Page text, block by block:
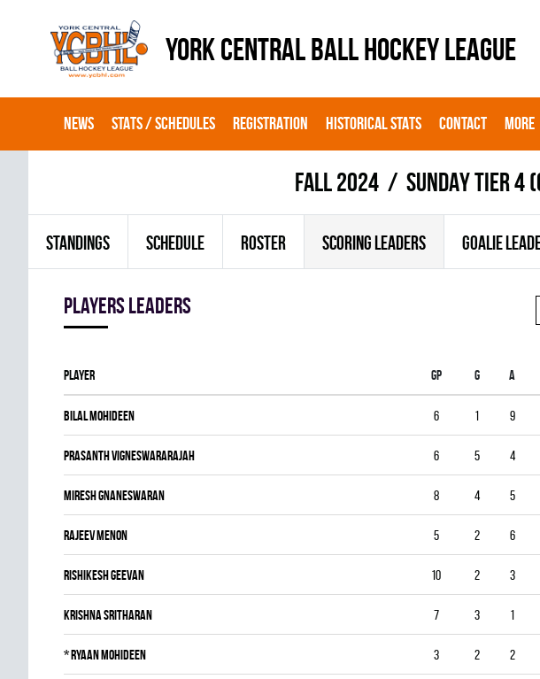
YORK CENTRAL BALL HOCKEY LEAGUE
NEWS STATS / SCHEDULES REGISTRATION HISTORICAL STATS CONTACT MORE
fall 2024 SUNDAY TIER 4
STANDINGS SCHEDULE ROSTER SCORING LEADERS GOALIE
players leaders
Player Gp G A
Bilal Mohideen 6 1 9
Prasanth Vigneswararajah 6 5 4
Miresh Gnaneswaran 8 4 5
Rajeev Menon 5 2 6
Rishikesh Geevan 10 2 3
Krishna Sritharan 7 3 1
*Ryaan Mohideen 3 2 2